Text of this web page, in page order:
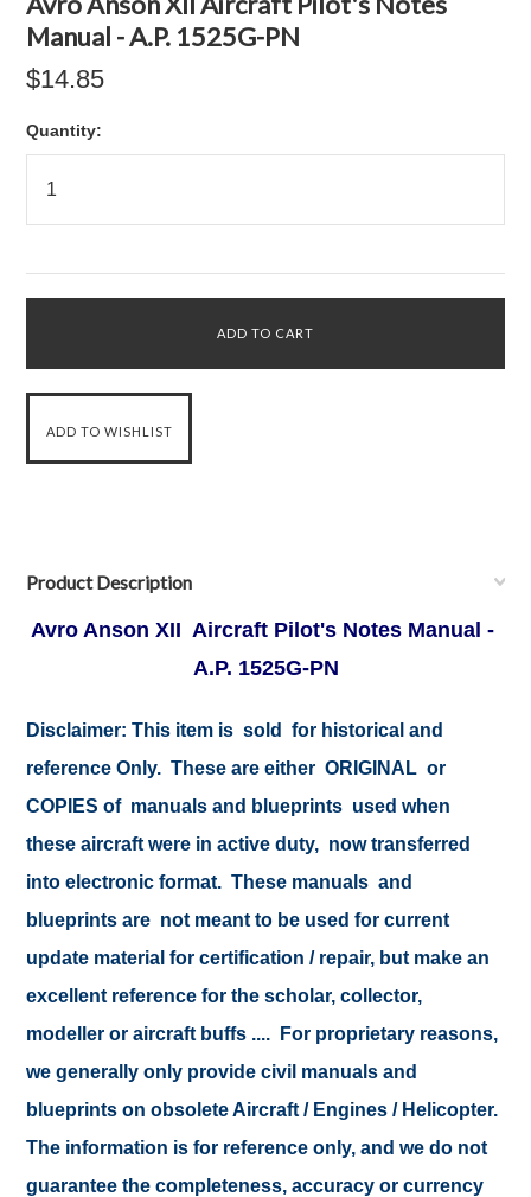
Manual - A.P. 1525G-PN
$14.85
Quantity:
Product Description
Avro Anson XII Aircraft Pilot's Notes Manual -
A.P. 1525G-PN
Disclaimer: This item is sold for historical and
reference Only. These are either ORIGINAL or
COPIES of manuals and blueprints used when
these aircraft were in active duty, now transferred
into electronic format. These manuals and
blueprints are not meant to be used for current
update material for certification / repair, but make an
excellent reference for the scholar, collector,
modeller or aircraft buffs .... For proprietary reasons,
we generally only provide civil manuals and
blueprints on obsolete Aircraft / Engines / Helicopter.
The information is for reference only, and we do not
guarantee the completeness, accuracy or currency